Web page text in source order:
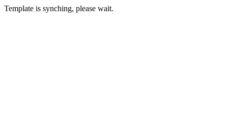
Template is synching, please wait.